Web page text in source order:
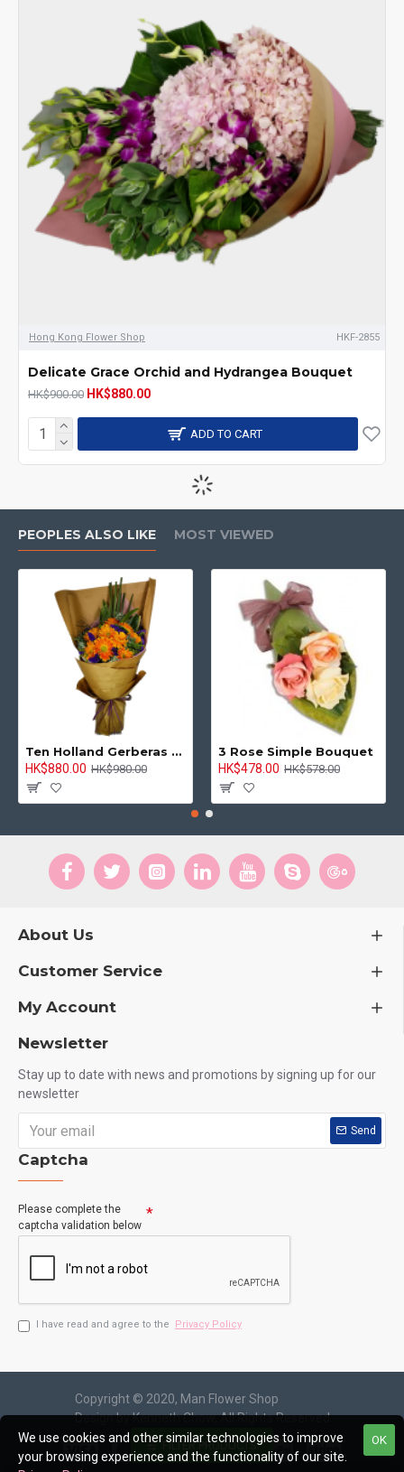
Hong Kong Flower Shop HKF-2855
Delicate Grace Orchid and Hydrangea Bouquet
HK$900.00 HK$880.00
ADD TO CART
Hong Kong Flowers Supplier HKF-2908
Pink Roses and Lilies
HK$1,150.00 HK$1,050.00
OK
We use cookies and other similar technologies to improve
your browsing experience and the functionality of our site.
FILTER PRODUCTS